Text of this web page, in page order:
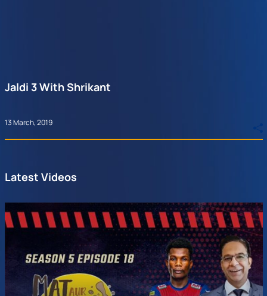
Jaldi 3 With Shrikant
13 March, 2019
Latest Videos